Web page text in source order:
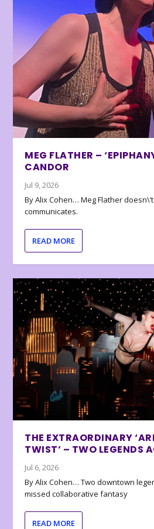
MEG FLATHER –
CANDOR
Jul 9, 2026
By Alix Cohen… Meg Flather
communicates.
READ MORE
THE EXTRAORDINARY
TWIST’ – TWO LEGENDS
Jul 6, 2026
By Alix Cohen… Two downtown
missed collaborative fantasy
READ MORE